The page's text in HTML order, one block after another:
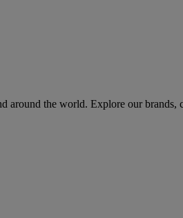
around the world. Explore our